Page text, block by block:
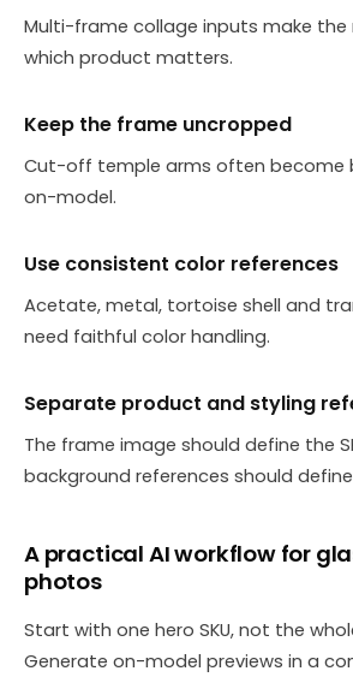
Multi-frame collage inputs make the
which product matters.
Keep the frame uncropped
Cut-off temple arms often become
on-model.
Use consistent color references
Acetate, metal, tortoise shell and
need faithful color handling.
Separate product and styling
The frame image should define the
background references should
A practical AI workflow for
photos
Start with one hero SKU, not the
Generate on-model previews in a